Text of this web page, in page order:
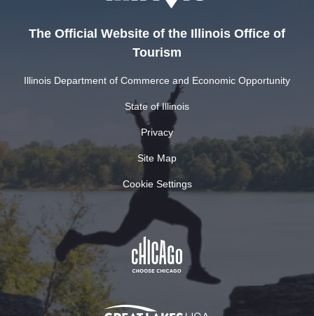
The Official Website of the Illinois Office of
Tourism
Illinois Department of Commerce and Economic Opportunity
State of Illinois
Privacy
Site Map
Cookie Settings